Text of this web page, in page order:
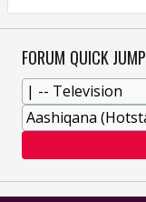
FORUM QUICK JUMP